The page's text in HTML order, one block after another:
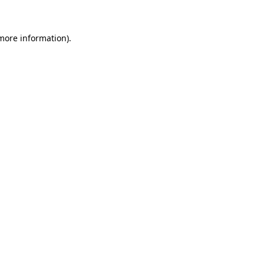
information).